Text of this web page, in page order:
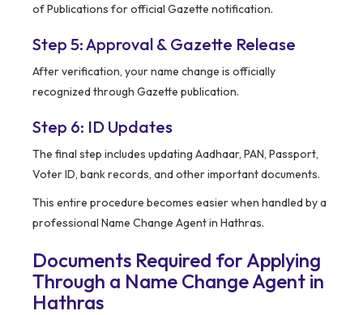
of Publications for official Gazette notification.
Step 5: Approval & Gazette Release
After verification, your name change is officially
recognized through Gazette publication.
Step 6: ID Updates
The final step includes updating Aadhaar, PAN, Passport,
Voter ID, bank records, and other important documents.
This entire procedure becomes easier when handled by a
professional Name Change Agent in Hathras.
Documents Required for Applying
Through a Name Change Agent in
Hathras